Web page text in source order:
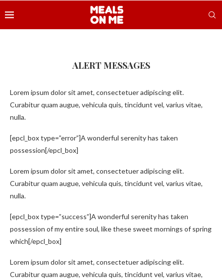
ALERT MESSAGES
Lorem ipsum dolor sit amet, consectetuer adipiscing elit.
Curabitur quam augue, vehicula quis, tincidunt vel, varius vitae,
nulla.
[epcl_box type=”error”]A wonderful serenity has taken
possession[/epcl_box]
Lorem ipsum dolor sit amet, consectetuer adipiscing elit.
Curabitur quam augue, vehicula quis, tincidunt vel, varius vitae,
nulla.
[epcl_box type=”success”]A wonderful serenity has taken
possession of my entire soul, like these sweet mornings of spring
which[/epcl_box]
Lorem ipsum dolor sit amet, consectetuer adipiscing elit.
Curabitur quam augue, vehicula quis, tincidunt vel, varius vitae,